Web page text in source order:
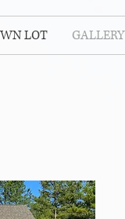
LOT GALLERY